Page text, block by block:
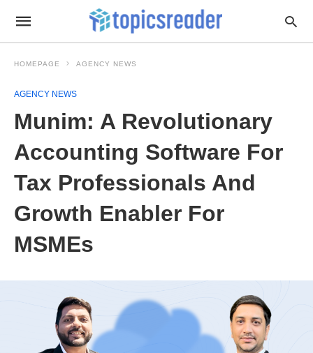
HOMEPAGE AGENCY NEWS
AGENCY NEWS
Munim: A Revolutionary
Accounting Software For
Tax Professionals And
Growth Enabler For
MSMEs